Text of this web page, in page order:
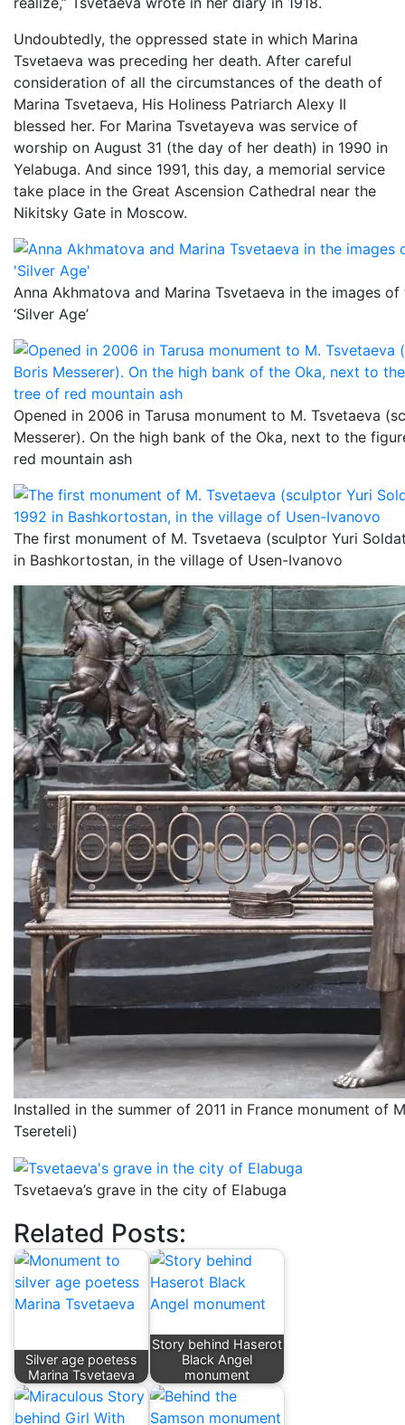
Undoubtedly, the oppressed state in which Marina
Tsvetaeva was preceding her death. After careful
consideration of all the circumstances of the death of
Marina Tsvetaeva, His Holiness Patriarch Alexy II
blessed her. For Marina Tsvetayeva was service of
worship on August 31 (the day of her death) in 1990 in
Yelabuga. And since 1991, this day, a memorial service
take place in the Great Ascension Cathedral near the
Nikitsky Gate in Moscow.
Anna Akhmatova and Marina Tsvetaeva in the images
‘Silver Age’
Opened in 2006 in Tarusa monument to M. Tsvetaeva
Messerer). On the high bank of the Oka, next to the
red mountain ash
The first monument of M. Tsvetaeva (sculptor Yuri
in Bashkortostan, in the village of Usen-Ivanovo
Installed in the summer of 2011 in France monument of
Tsereteli)
Tsvetaeva’s grave in the city of Elabuga
Related Posts:
Silver age poetess
Marina Tsvetaeva
Story behind Haserot
Black Angel
monument